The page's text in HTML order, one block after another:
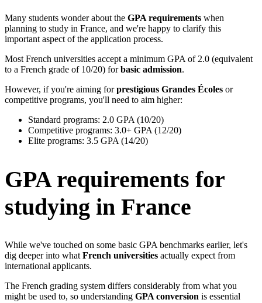
Many students wonder about the GPA requirements when
planning to study in France, and we're happy to clarify this
important aspect of the application process.
Most French universities accept a minimum GPA of 2.0 (equivalent
to a French grade of 10/20) forbasic admission.
However, if you're aiming forprestigious Grandes Écoles or
competitive programs, you'll need to aim higher:
Standard programs: 2.0 GPA (10/20)
Competitive programs: 3.0+ GPA (12/20)
Elite programs: 3.5 GPA (14/20)
GPA requirements for
studying in France
While we've touched on some basic GPA benchmarks earlier, let's
dig deeper into what French universities actually expect from
international applicants.
The French grading system differs considerably from what you
might be used to, so understanding GPA conversion is essential